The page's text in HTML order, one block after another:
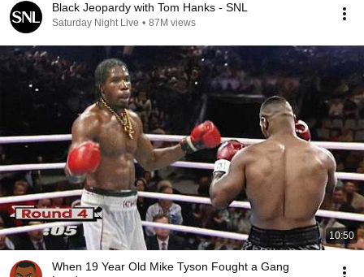
Black Jeopardy with Tom Hanks - SNL
Saturday Night Live • 87M views
10:50
When 19 Year Old Mike Tyson Fought a Gang